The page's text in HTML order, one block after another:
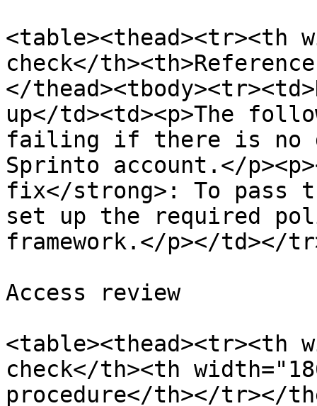
<table><thead><tr><th
check</
</
up</td><td><p>The
failing if there is no
Sprinto account.</
fix</strong>: To pass
set up the required
framework.</p></td></
Access review
<table><thead><tr><th
check</th><th
procedure</th></tr></